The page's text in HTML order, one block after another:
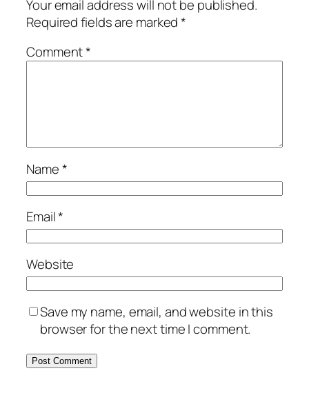
Your email address will not be published.
Required fields are marked*
Comment*
Name*
Email*
Website
Save my name, email, and website in this
browser for the next time I comment.